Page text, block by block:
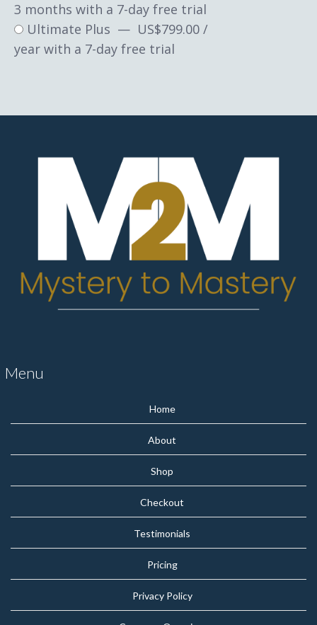
3 months with a 7-day free trial
Ultimate Plus — $799.00 /
year with a 7-day free trial
Menu
Home
About
Shop
Checkout
Testimonials
Pricing
Privacy Policy